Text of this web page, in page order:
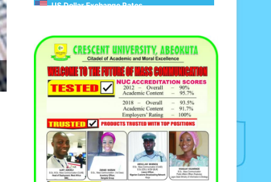
US Dollar Exchange Rates